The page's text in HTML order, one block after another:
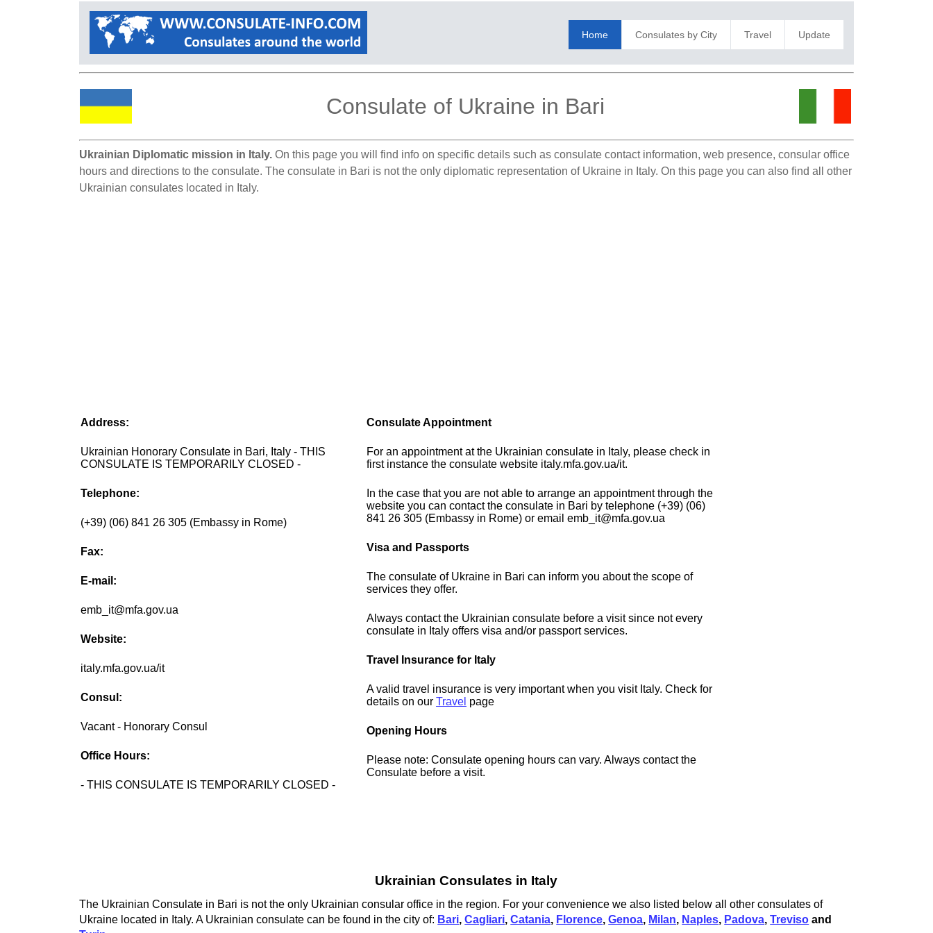
Home Consulates by City Travel Update
Consulate of Ukraine in Bari
Ukrainian Diplomatic mission in Italy. On this page you will find info on specific details such as consulate contact information, web presence, consular office
hours and directions to the consulate. The consulate in Bari is not the only diplomatic representation of Ukraine in Italy. On this page you can also find all other
Ukrainian consulates located in Italy.
Address:
Ukrainian Honorary Consulate in Bari, Italy - THIS
CONSULATE IS TEMPORARILY CLOSED -
Telephone:
(+39) (06) 841 26 305 (Embassy in Rome)
Fax:
E-mail:
emb_it@mfa.gov.ua
Website:
italy.mfa.gov.ua/it
Consul:
Vacant - Honorary Consul
Office Hours:
- THIS CONSULATE IS TEMPORARILY CLOSED -
Consulate Appointment
For an appointment at the Ukrainian consulate in Italy, please check in
first instance the consulate website italy.mfa.gov.ua/it.
In the case that you are not able to arrange an appointment through the
website you can contact the consulate in Bari by telephone (+39) (06)
841 26 305 (Embassy in Rome) or email emb_it@mfa.gov.ua
Visa and Passports
The consulate of Ukraine in Bari can inform you about the scope of
services they offer.
Always contact the Ukrainian consulate before a visit since not every
consulate in Italy offers visa and/or passport services.
Travel Insurance for Italy
A valid travel insurance is very important when you visit Italy. Check for
details on ourTravel page
Opening Hours
Please note: Consulate opening hours can vary. Always contact the
Consulate before a visit.
Ukrainian Consulates in Italy
The Ukrainian Consulate in Bari is not the only Ukrainian consular office in the region. For your convenience we also listed below all other consulates of
Ukraine located in Italy. A Ukrainian consulate can be found in the city of: Bari,Cagliari,Catania, Florence,Genoa, Milan, Naples, Padova,Treviso and